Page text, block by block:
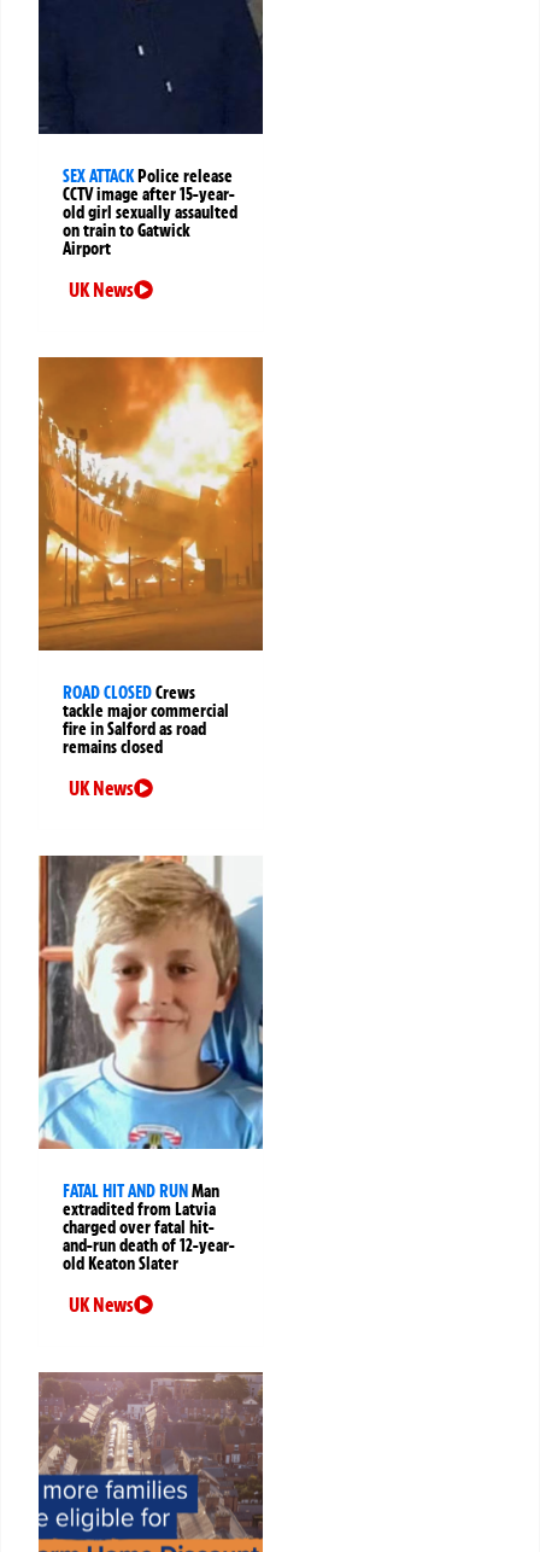
SEX ATTACKPolice release
CCTV image after 15-year-
old girl sexually assaulted
on train to Gatwick
Airport
UK News
ROAD CLOSEDCrews
tackle major commercial
fire in Salford as road
remains closed
UK News
FATAL HIT AND RUNMan
extradited from Latvia
charged over fatal hit-
and-run death of 12-year-
old Keaton Slater
UK News